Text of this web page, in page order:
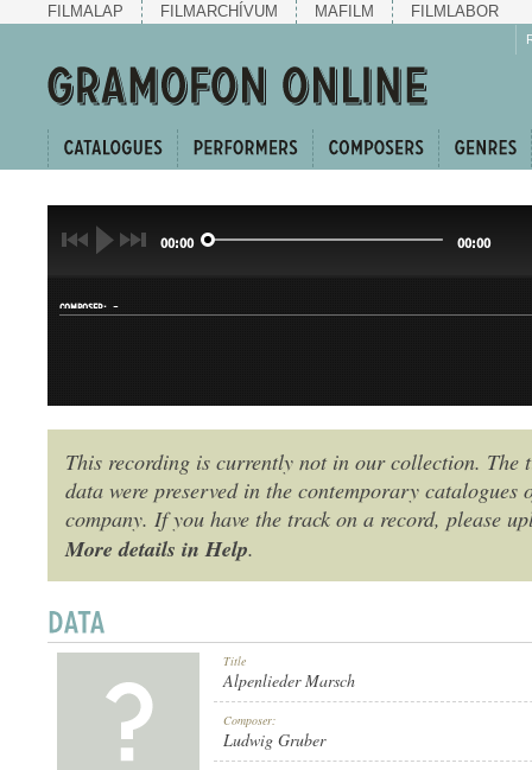
FILMALAP FILMARCHÍVUM MAFILM FILMLABOR
00:00 00:00
COMPOSER: -
GENRE:
This recording is currently not in our collection. The
data were preserved in the contemporary catalogues
company. If you have the track on a record, please
More details in Help.
Title
Alpenlieder Marsch
Composer:
Ludwig Gruber